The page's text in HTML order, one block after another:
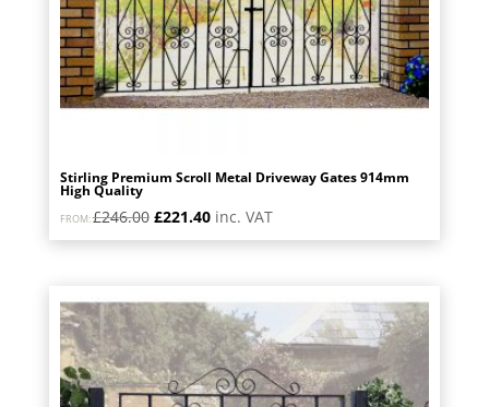
Stirling Premium Scroll Metal Driveway Gates 914mm
High Quality
FROM:£246.00 Original
price
£221.40Current
price
inc. VAT